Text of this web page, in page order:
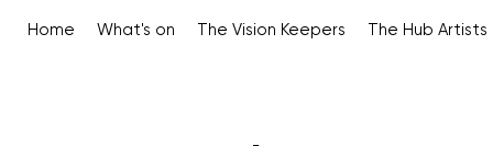
Home What's on The Vision Keepers The Hub Artists